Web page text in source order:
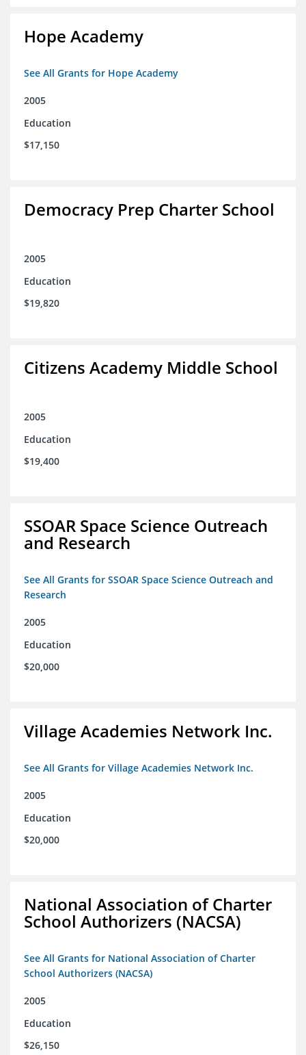
Hope Academy
See All Grants for Hope Academy
2005
Education
$17,150
Democracy Prep Charter School
2005
Education
$19,820
Citizens Academy Middle School
2005
Education
$19,400
SSOAR Space Science Outreach
and Research
See All Grants for SSOAR Space Science Outreach and
Research
2005
Education
$20,000
Village Academies Network Inc.
See All Grants for Village Academies Network Inc.
2005
Education
$20,000
National Association of Charter
School Authorizers (NACSA)
See All Grants for National Association of Charter
School Authorizers (NACSA)
2005
Education
$26,150